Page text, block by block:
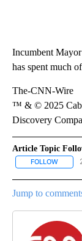
Incumbent
has spent much
The-CNN-Wire
™ & © 2025
Discovery
Article Topic
FOLLOW
Jump to